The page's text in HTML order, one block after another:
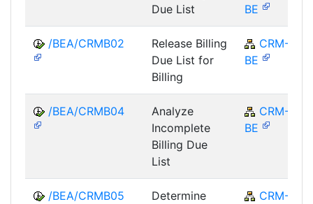
Due List
BE
/BEA/CRMB02
Release Billing
Due List for
Billing
CRM-
BE
/BEA/CRMB04
Analyze
Incomplete
Billing Due
List
CRM-
BE
/BEA/CRMB05
Determine
CRM-